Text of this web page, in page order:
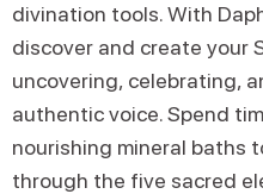
divination tools. With
discover and create your
uncovering, celebrating,
authentic voice. Spend
nourishing mineral baths
through the five sacred